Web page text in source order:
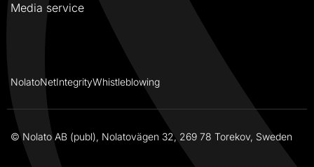
Media service
NolatoNetIntegrityWhistleblowing
© Nolato AB (publ), Nolatovägen 32, 269 78 Torekov, Sweden